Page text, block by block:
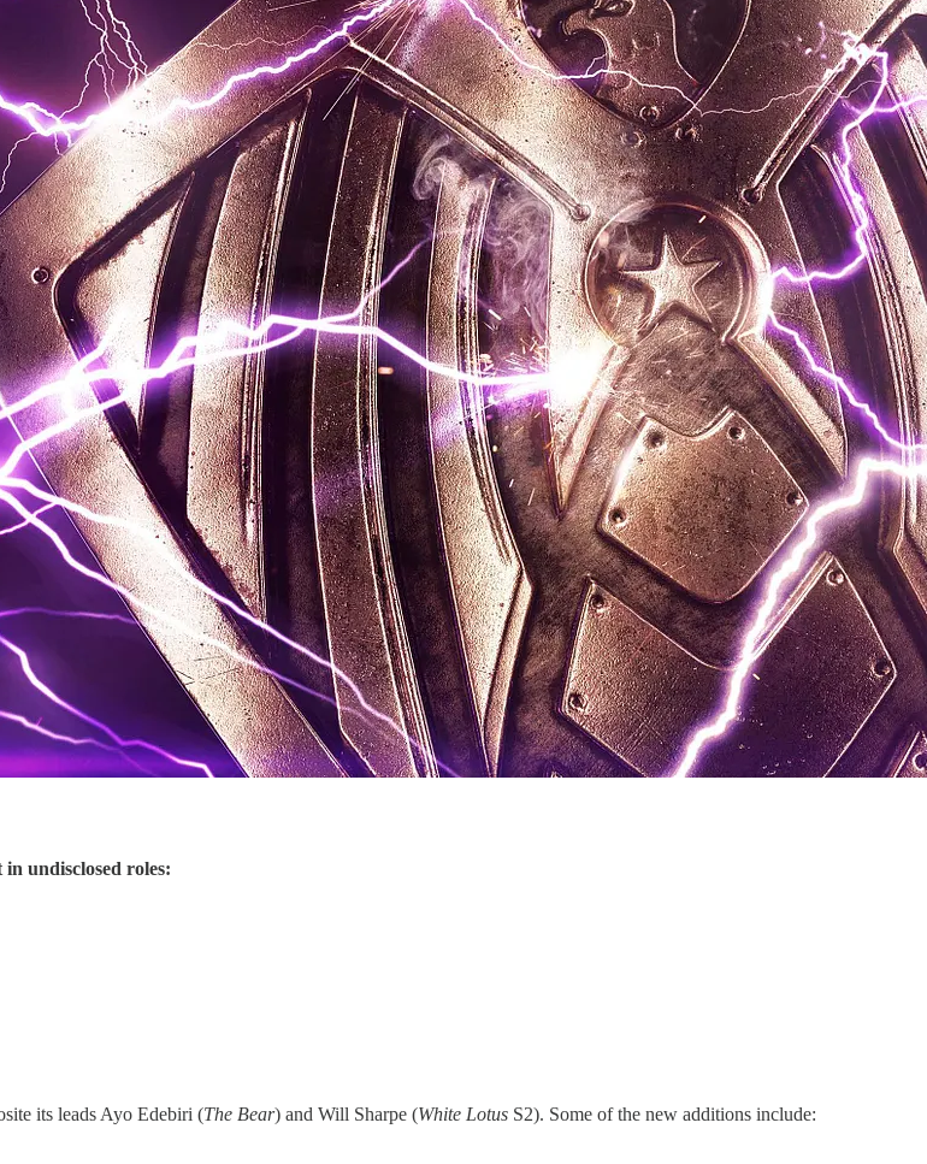
undisclosed roles:
its leads Ayo Edebiri (The Bear) and Will Sharpe (White Lotus S2). Some of the new additions include: